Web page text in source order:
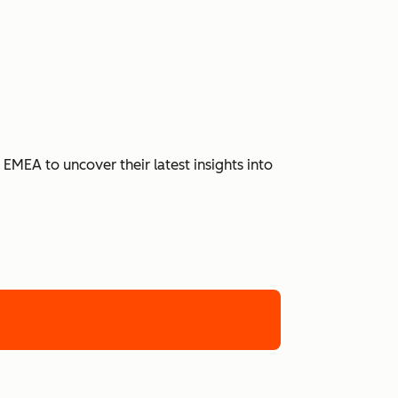
to uncover their latest insights into